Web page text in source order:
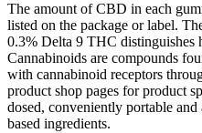
The amount of CBD in each
listed on the package or label.
0.3% Delta 9 THC distinguishes
Cannabinoids are compounds
with cannabinoid receptors
product shop pages for product
dosed, conveniently portable
based ingredients.